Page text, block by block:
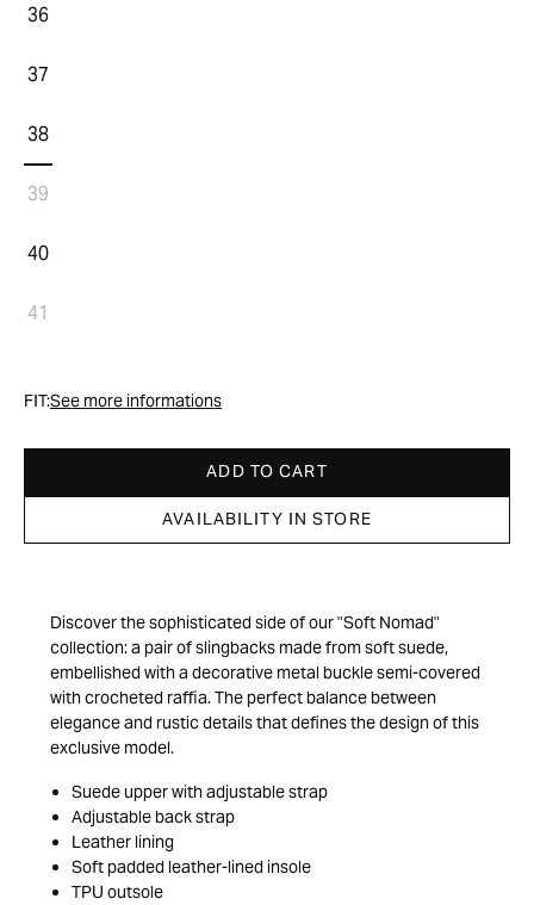
36
37
38
39
40
41
FIT:See more informations
ADD TO CART
AVAILABILITY IN STORE
Discover the sophisticated side of our "Soft Nomad"
collection: a pair of slingbacks made from soft suede,
embellished with a decorative metal buckle semi-covered
with crocheted raffia. The perfect balance between
elegance and rustic details that defines the design of this
exclusive model.
Suede upper with adjustable strap
Adjustable back strap
Leather lining
Soft padded leather-lined insole
TPU outsole